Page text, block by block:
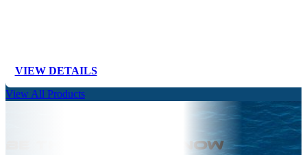
VIEW DETAILS
View All Products
Be the first to know